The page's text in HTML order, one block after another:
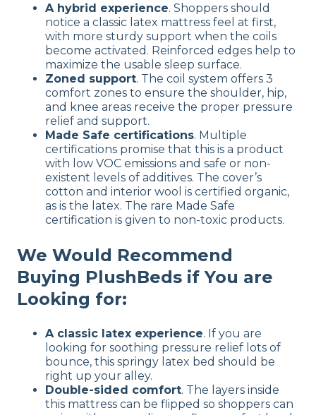
A hybrid experience. Shoppers should
notice a classic latex mattress feel at first,
with more sturdy support when the coils
become activated. Reinforced edges help to
maximize the usable sleep surface.
Zoned support. The coil system offers 3
comfort zones to ensure the shoulder, hip,
and knee areas receive the proper pressure
relief and support.
Made Safe certifications. Multiple
certifications promise that this is a product
with low VOC emissions and safe or non-
existent levels of additives. The cover’s
cotton and interior wool is certified organic,
as is the latex. The rare Made Safe
certification is given to non-toxic products.
We Would Recommend
Buying PlushBeds if You are
Looking for:
A classic latex experience. If you are
looking for soothing pressure relief lots of
bounce, this springy latex bed should be
right up your alley.
Double-sided comfort. The layers inside
this mattress can be flipped so shoppers can